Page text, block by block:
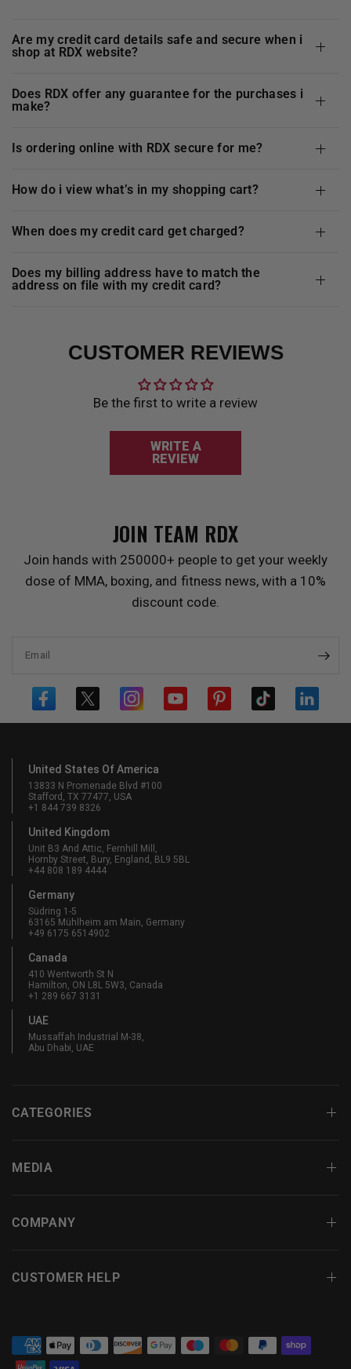
are my credit card details safe and secure when i
shop at RDX website?
does RDX offer any guarantee for the purchases i
make?
is ordering online with RDX secure for me?
how do i view what’s in my shopping cart?
when does my credit card get charged?
does my billing address have to match the
address on file with my credit card?
CUSTOMER REVIEWS
Be the first to write a review
WRITE A
REVIEW
JOIN TEAM RDX
Join hands with 250000+ people to get your weekly
dose of MMA, boxing, and fitness news, with a 10%
discount code.
Email
United States Of America
13833 N Promenade Blvd #100
Stafford, TX 77477, USA
+1 844 739 8326
United Kingdom
Unit B3 And Attic, Fernhill Mill,
Hornby Street, Bury, England, BL9 5BL
+44 808 189 4444
Germany
Südring 1-5
63165 Mühlheim am Main, Germany
+49 6175 6514902
Canada
410 Wentworth St N
Hamilton, ON L8L 5W3, Canada
+1 289 667 3131
UAE
Mussaffah Industrial M-38,
Abu Dhabi, UAE
CATEGORIES
MEDIA
COMPANY
CUSTOMER HELP